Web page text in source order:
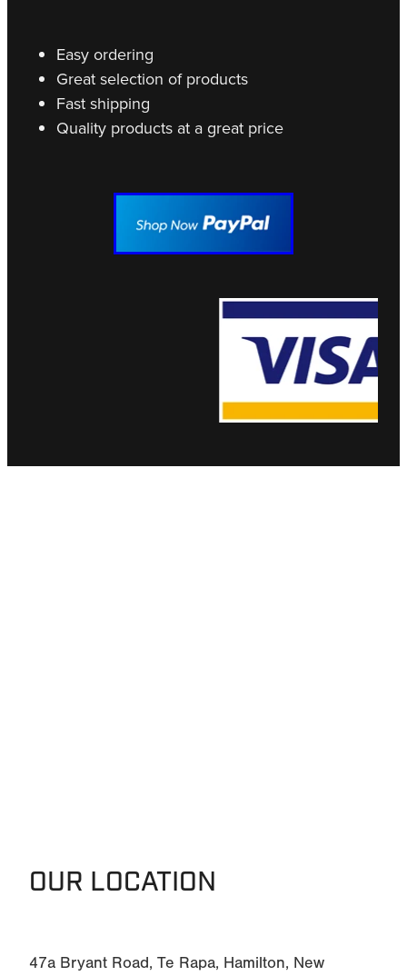
Easy ordering
Great selection of products
Fast shipping
Quality products at a great price
OUR LOCATION
47a Bryant Road, Te Rapa, Hamilton, New